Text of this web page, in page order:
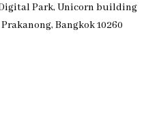
Park, Unicorn building
Bangkok 10260